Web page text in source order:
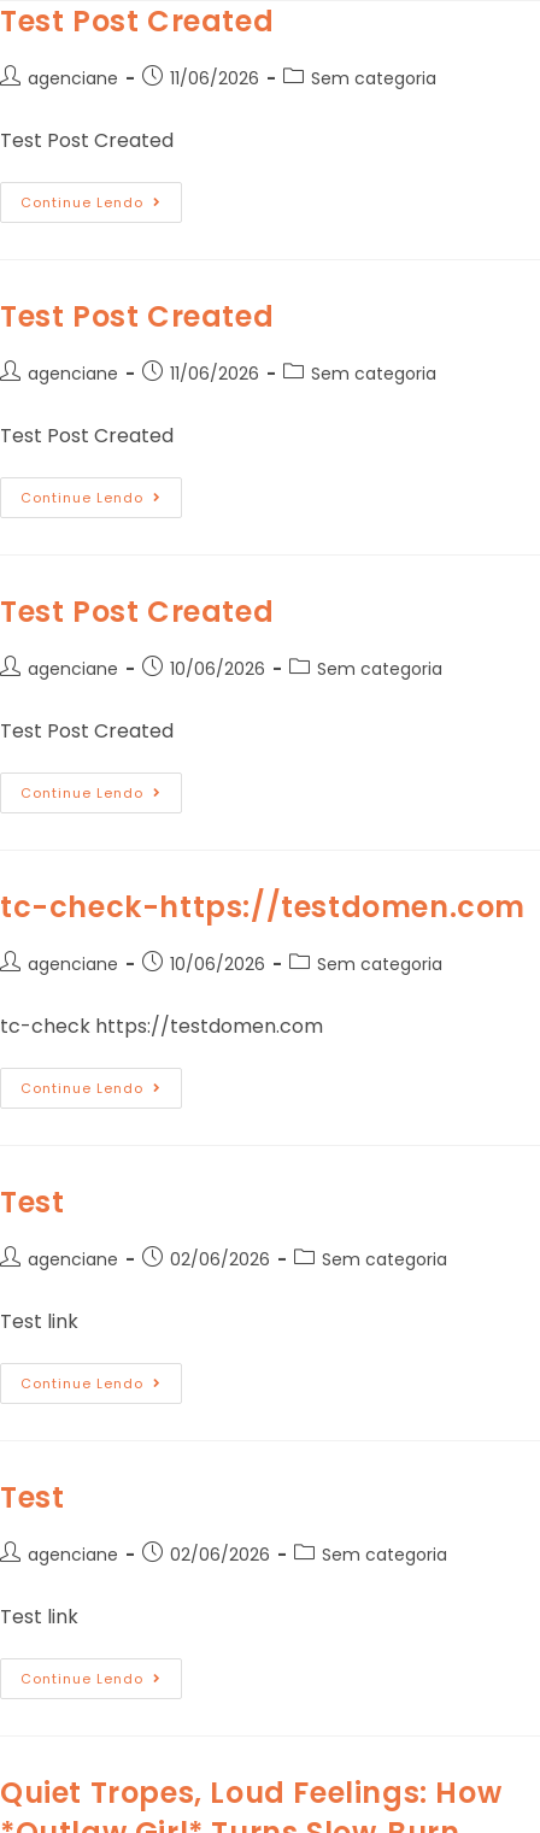
Test Post Created
agenciane 11/06/2026 Sem categoria
Test Post Created
Continue Lendo
Test Post Created
agenciane 11/06/2026 Sem categoria
Test Post Created
Continue Lendo
Test Post Created
agenciane 10/06/2026 Sem categoria
Test Post Created
Continue Lendo
tc-check-https://testdomen.com
agenciane 10/06/2026 Sem categoria
tc-check https://testdomen.com
Continue Lendo
Test
agenciane 02/06/2026 Sem categoria
Test link
Continue Lendo
Test
agenciane 02/06/2026 Sem categoria
Test link
Continue Lendo
Quiet Tropes, Loud Feelings: How